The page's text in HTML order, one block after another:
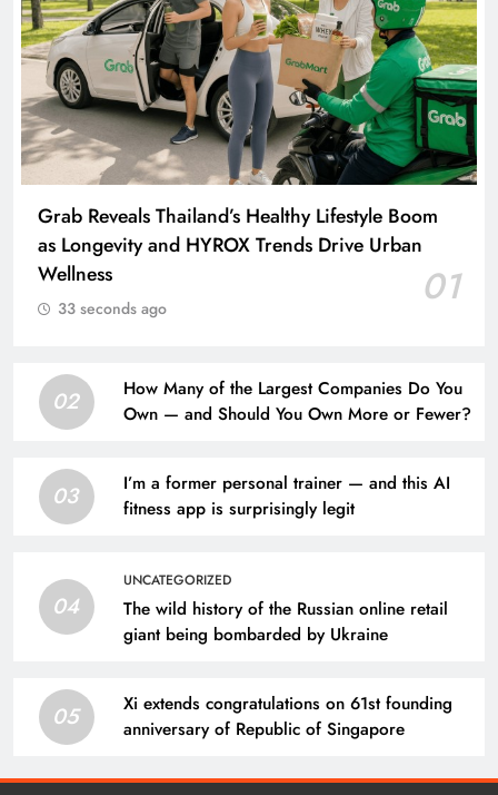
Grab Reveals Thailand’s Healthy Lifestyle Boom
as Longevity and HYROX Trends Drive Urban
Wellness
01
33 seconds ago
02
How Many of the Largest Companies Do You
Own — and Should You Own More or Fewer?
03
I’m a former personal trainer — and this AI
fitness app is surprisingly legit
04
UNCATEGORIZED
The wild history of the Russian online retail
giant being bombarded by Ukraine
05
Xi extends congratulations on 61st founding
anniversary of Republic of Singapore